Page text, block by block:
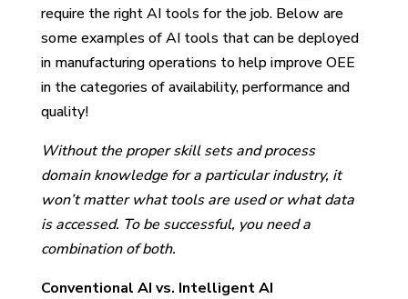
require the right AI tools for the job. Below are
some examples of AI tools that can be deployed
in manufacturing operations to help improve OEE
in the categories of availability, performance and
quality!
Without the proper skill sets and process
domain knowledge for a particular industry, it
won’t matter what tools are used or what data
is accessed. To be successful, you need a
combination of both.
Conventional AI vs. Intelligent AI